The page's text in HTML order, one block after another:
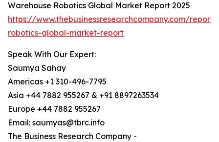
Warehouse Robotics Global Market Report 2025
https://www.thebusinessresearchcompany.com/
robotics-global-market-report
Speak With Our Expert:
Saumya Sahay
Americas +1 310-496-7795
Asia +44 7882 955267 & +91 8897263534
Europe +44 7882 955267
Email: saumyas@tbrc.info
The Business Research Company -